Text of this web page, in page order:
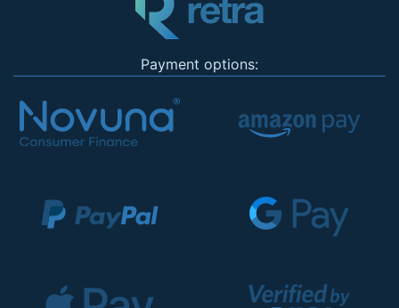
Payment options: